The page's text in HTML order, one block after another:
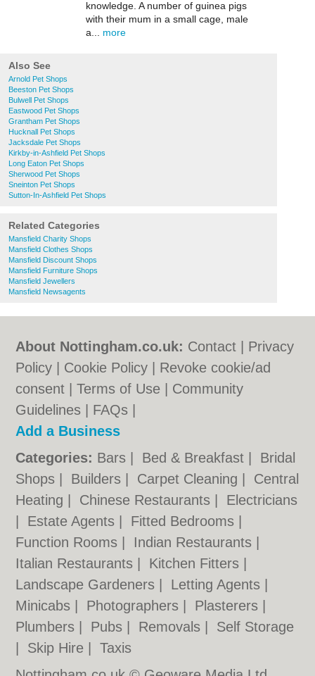
knowledge. A number of guinea pigs
with their mum in a small cage, male
a... more
Also See
Arnold Pet Shops
Beeston Pet Shops
Bulwell Pet Shops
Eastwood Pet Shops
Grantham Pet Shops
Hucknall Pet Shops
Jacksdale Pet Shops
Kirkby-in-Ashfield Pet Shops
Long Eaton Pet Shops
Sherwood Pet Shops
Sneinton Pet Shops
Sutton-In-Ashfield Pet Shops
Related Categories
Mansfield Charity Shops
Mansfield Clothes Shops
Mansfield Discount Shops
Mansfield Furniture Shops
Mansfield Jewellers
Mansfield Newsagents
About Nottingham.co.uk: Contact
Privacy
Policy
Cookie Policy
Revoke cookie/ad
consent |Terms of Use
Community
Guidelines
FAQs
Add a Business
Categories: Bars Bed & Breakfast
Bridal
Shops
Builders Carpet Cleaning
Central
Heating
Chinese Restaurants
Electricians
Estate Agents Fitted Bedrooms
Function Rooms
Indian Restaurants
Italian Restaurants
Kitchen Fitters
Landscape Gardeners
Letting Agents
Minicabs
Photographers Plasterers
Plumbers
Pubs Removals
Self Storage
Skip Hire |Taxis